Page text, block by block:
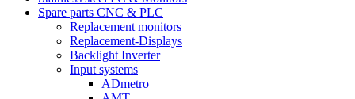
Spare parts CNC & PLC
Replacement monitors
Replacement-Displays
Backlight Inverter
Input systems
ADmetro